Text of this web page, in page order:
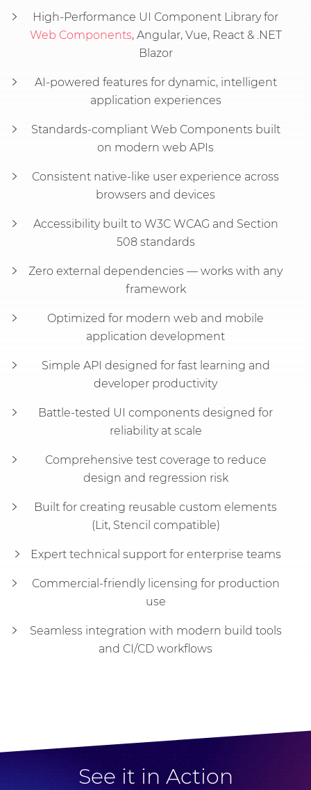
High-Performance UI Component Library for
Web Components, Angular, Vue, React & .NET
Blazor
AI-powered features for dynamic, intelligent
application experiences
Standards-compliant Web Components built
on modern web APIs
Consistent native-like user experience across
browsers and devices
Accessibility built to W3C WCAG and Section
508 standards
Zero external dependencies — works with any
framework
Optimized for modern web and mobile
application development
Simple API designed for fast learning and
developer productivity
Battle-tested UI components designed for
reliability at scale
Comprehensive test coverage to reduce
design and regression risk
Built for creating reusable custom elements
(Lit, Stencil compatible)
Expert technical support for enterprise teams
Commercial-friendly licensing for production
use
Seamless integration with modern build tools
and CI/CD workflows
See it in Action